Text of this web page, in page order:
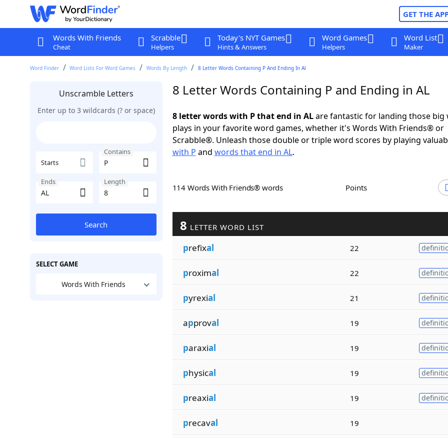
GET THE
Words With Friends
Cheat
Scrabble
Helpers
Today's NYT Games
Hints & Answers
Word Games
Helpers
Word List
Maker
Word Finder Word Lists For Word Games Words By Length 8 Letter Words Containing P And Ending In Al
Unscramble Letters
Enter up to 3 wildcards (? or space)
Starts
Contains
Ends Length
Search
SELECT GAME
Words With Friends
8 Letter Words Containing P and Ending in AL
8 letter words with P that end in ALare fantastic for landing those big
plays in your favorite word games, whether it's Words With Friends® or
Scrabble®. Unleash those double or triple word scores by playing
with P and words that end in AL.
114 Words With Friends® words Points
8 LETTER WORD LIST
prefixal 22
proximal 22
pyrexial 21
approval 19
paraxial 19
physical 19
preaxial 19
precaval 19